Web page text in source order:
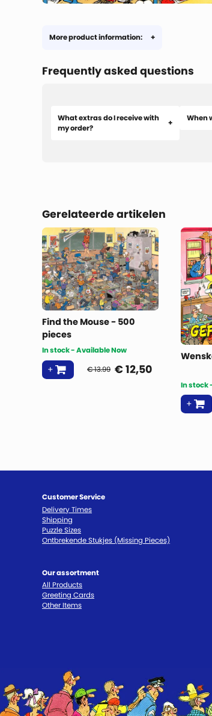
More product information:
Frequently asked questions
What extras do I receive with
my order?
When
Gerelateerde artikelen
Find the Mouse - 500
pieces
In stock - Available Now
€ 13.99 €12,50
In stock
Customer Service
Delivery Times
Shipping
Puzzle Sizes
Ontbrekende Stukjes (Missing Pieces)
Our assortment
All Products
Greeting Cards
Other Items